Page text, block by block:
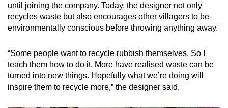
until joining the company. Today, the designer not only
recycles waste but also encourages other villagers to be
environmentally conscious before throwing anything away.
“Some people want to recycle rubbish themselves. So I
teach them how to do it. More have realised waste can be
turned into new things. Hopefully what we’re doing will
inspire them to recycle more,” the designer said.